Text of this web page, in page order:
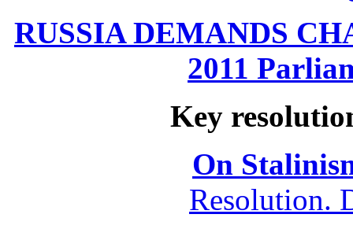
RUSSIA DEMANDS
2011
Key
On
Resolution.